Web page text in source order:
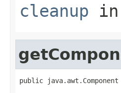
cleanup
public java.awt.Component